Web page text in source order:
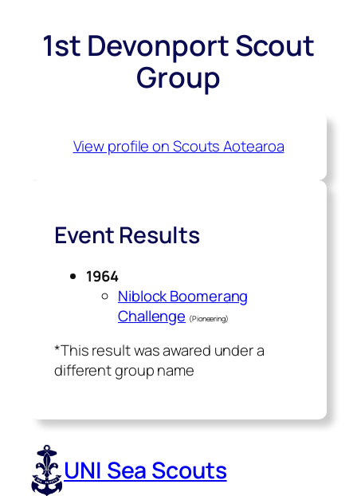
1st Devonport Scout
Group
View profile on Scouts Aotearoa
Event Results
1964
Niblock Boomerang
Challenge (Pioneering)
*This result was awared under a
different group name
UNI Sea Scouts